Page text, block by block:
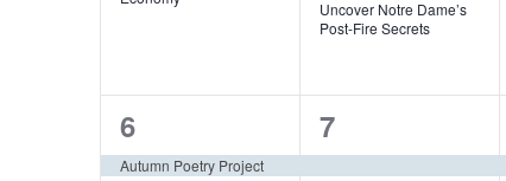
c
h
f
.s
Uncover Notre Dame’s
Post-Fire Secrets
2
e
6
Autumn Poetry Project
4
e
7